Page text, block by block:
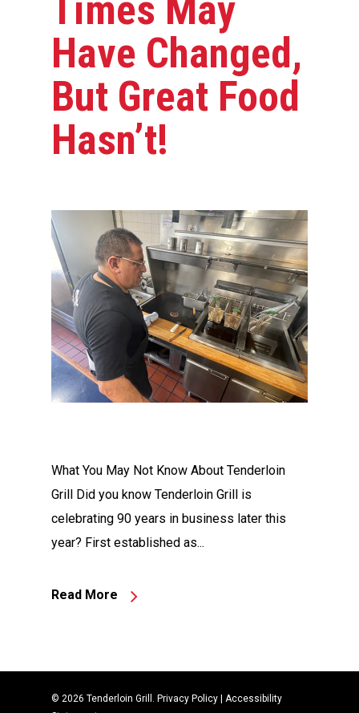
Times May
Have Changed,
But Great Food
Hasn’t!
What You May Not Know About Tenderloin
Grill Did you know Tenderloin Grill is
celebrating 90 years in business later this
year? First established as...
Read More
© 2026 Tenderloin Grill. Privacy Policy
Accessibility